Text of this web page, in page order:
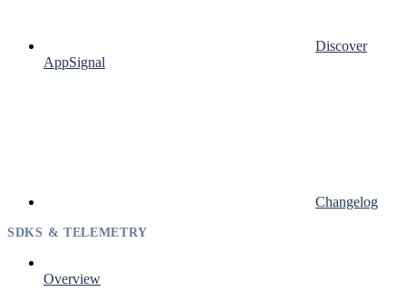
Discover
AppSignal
Changelog
SDKS & TELEMETRY
Overview